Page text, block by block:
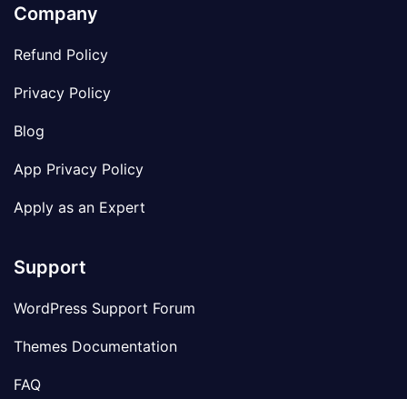
Company
Refund Policy
Privacy Policy
Blog
App Privacy Policy
Apply as an Expert
Support
WordPress Support Forum
Themes Documentation
FAQ